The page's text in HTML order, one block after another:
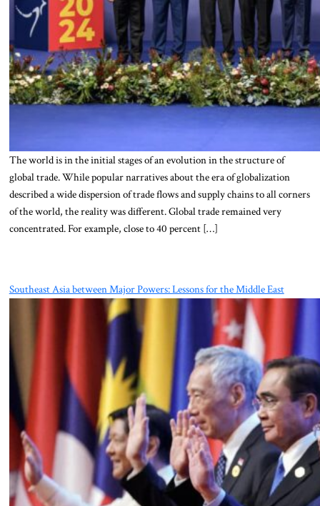
The world is in the initial stages of an evolution in the structure of
global trade. While popular narratives about the era of globalization
described a wide dispersion of trade flows and supply chains to all corners
of the world, the reality was different. Global trade remained very
concentrated. For example, close to 40 percent […]
Southeast Asia between Major Powers: Lessons for the Middle East